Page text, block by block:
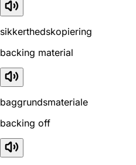
sikkerthedskopiering
backing material
baggrundsmateriale
backing off